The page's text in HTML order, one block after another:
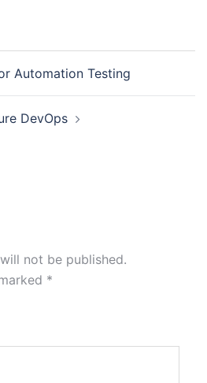
Automation Testing
DevOps
not be published.
*